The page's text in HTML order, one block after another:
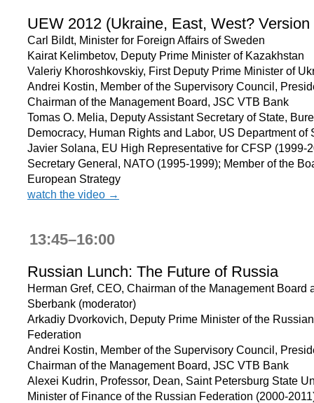
UEW 2012 (Ukraine, East, West? Version
Carl Bildt, Minister for Foreign Affairs of Sweden
Kairat Kelimbetov, Deputy Prime Minister of Kazakhstan
Valeriy Khoroshkovskiy, First Deputy Prime Minister of
Andrei Kostin, Member of the Supervisory Council,
Chairman of the Management Board, JSC VTB Bank
Tomas O. Melia, Deputy Assistant Secretary of State,
Democracy, Human Rights and Labor, US Department of
Javier Solana, EU High Representative for CFSP (1999-
Secretary General, NATO (1995-1999); Member of the
European Strategy
watch the video →
13:45–16:00
Russian Lunch: The Future of Russia
Herman Gref, CEO, Chairman of the Management Board
Sberbank (moderator)
Arkadiy Dvorkovich, Deputy Prime Minister of the Russian
Federation
Andrei Kostin, Member of the Supervisory Council,
Chairman of the Management Board, JSC VTB Bank
Alexei Kudrin, Professor, Dean, Saint Petersburg State
Minister of Finance of the Russian Federation (2000-